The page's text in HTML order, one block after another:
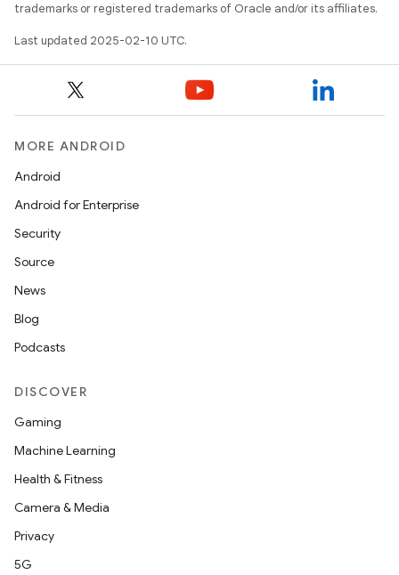
trademarks or registered trademarks of Oracle and/or its affiliates.
Last updated 2025-02-10 UTC.
MORE ANDROID
Android
Android for Enterprise
Security
Source
News
Blog
Podcasts
DISCOVER
Gaming
Machine Learning
Health & Fitness
Camera & Media
Privacy
5G